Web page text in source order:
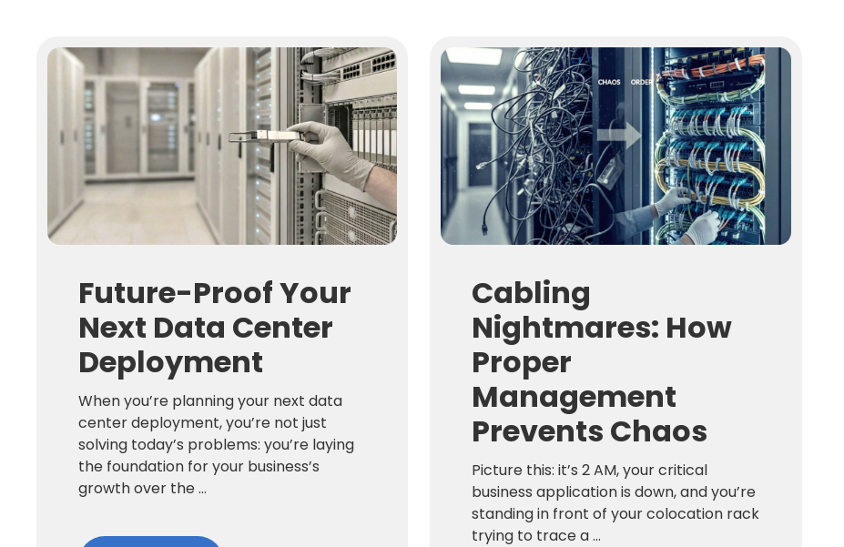
Future-Proof Your
Next Data Center
Deployment
When you’re planning your next data
center deployment, you’re not just
solving today’s problems: you’re laying
the foundation for your business’s
growth over the ...
Cabling
Nightmares: How
Proper
Management
Prevents Chaos
Picture this: it’s 2 AM, your critical
business application is down, and you’re
standing in front of your colocation rack
trying to trace a ...